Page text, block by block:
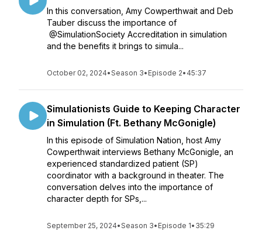
In this conversation, Amy Cowperthwait and Deb
Tauber discuss the importance of
@SimulationSociety Accreditation in simulation
and the benefits it brings to simula...
October 02, 2024•Season 3• Episode 2• 45:37
Simulationists Guide to Keeping Character
in Simulation (Ft. Bethany McGonigle)
In this episode of Simulation Nation, host Amy
Cowperthwait interviews Bethany McGonigle, an
experienced standardized patient (SP)
coordinator with a background in theater. The
conversation delves into the importance of
character depth for SPs,...
September 25, 2024•Season 3• Episode 1• 35:29